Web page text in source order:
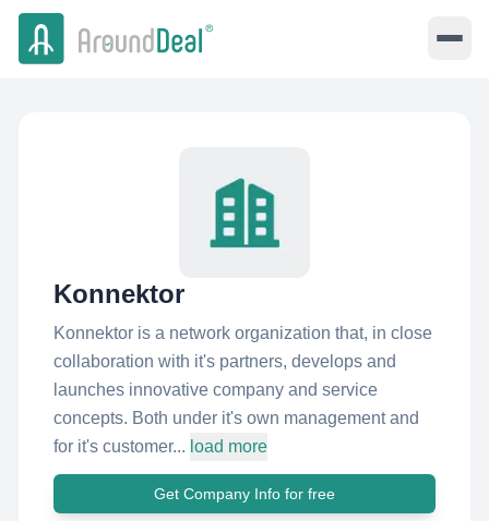
Konnektor
Konnektor is a network organization that, in close
collaboration with it's partners, develops and
launches innovative company and service
concepts. Both under it's own management and
for it's customer... load more
Get Company Info for free